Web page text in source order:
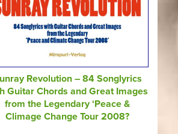
Revolution – 84 Songlyrics
Guitar Chords and Great Images
from the Legendary ‘Peace &
Climage Change Tour 2008?